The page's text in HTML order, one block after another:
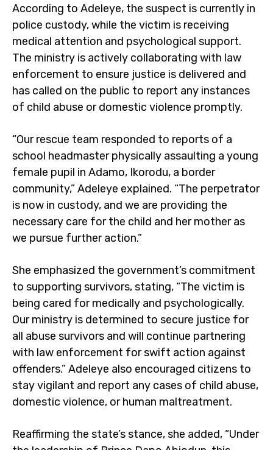
According to Adeleye, the suspect is currently in
police custody, while the victim is receiving
medical attention and psychological support.
The ministry is actively collaborating with law
enforcement to ensure justice is delivered and
has called on the public to report any instances
of child abuse or domestic violence promptly.
“Our rescue team responded to reports of a
school headmaster physically assaulting a young
female pupil in Adamo, Ikorodu, a border
community,” Adeleye explained. “The perpetrator
is now in custody, and we are providing the
necessary care for the child and her mother as
we pursue further action.”
She emphasized the government’s commitment
to supporting survivors, stating, “The victim is
being cared for medically and psychologically.
Our ministry is determined to secure justice for
all abuse survivors and will continue partnering
with law enforcement for swift action against
offenders.” Adeleye also encouraged citizens to
stay vigilant and report any cases of child abuse,
domestic violence, or human maltreatment.
Reaffirming the state’s stance, she added, “Under